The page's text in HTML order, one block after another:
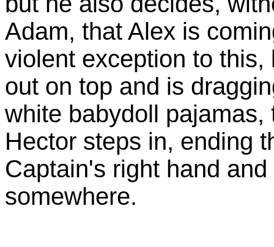
Adam, that Alex is
violent exception to
out on top and is
white babydoll
Hector steps in, ending
Captain's right hand
somewhere.